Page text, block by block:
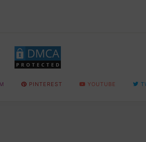
PINTEREST YOUTUBE